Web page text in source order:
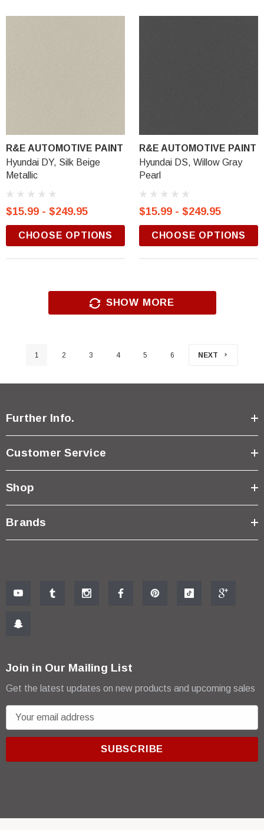
R&E AUTOMOTIVE PAINT
Hyundai DY, Silk Beige
Metallic
$15.99 - $249.95
CHOOSE OPTIONS
R&E AUTOMOTIVE PAINT
Hyundai DS, Willow Gray
Pearl
$15.99 - $249.95
CHOOSE OPTIONS
SHOW MORE
1 2 3 4 5 6 NEXT
Further Info.
Customer Service
Shop
Brands
Join in Our Mailing List
Get the latest updates on new products and upcoming sales
m